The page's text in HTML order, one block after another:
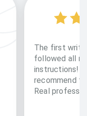
The first
followed all
instructions!!
recommend
Real